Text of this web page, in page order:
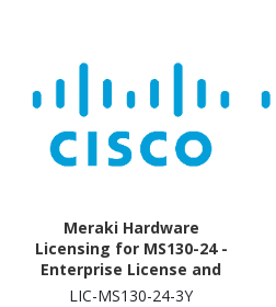
Meraki Hardware
Licensing for MS130-24 -
Enterprise License and
Support - 3 Year License
LIC-MS130-24-3Y